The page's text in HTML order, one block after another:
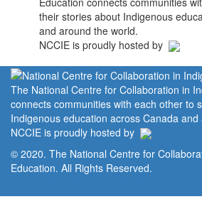
their stories about Indigenous
and around the world.
NCCIE is proudly hosted by
The National Centre for Collaboration in
connects communities with each other to
Indigenous education across Canada
NCCIE is proudly hosted by
© 2020. The National Centre for
Education. All Rights Reserved.